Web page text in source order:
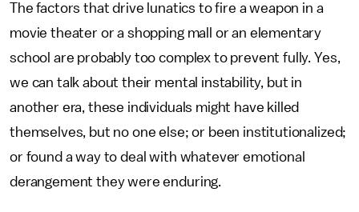
The factors that drive lunatics to fire a weapon in a
movie theater or a shopping mall or an elementary
school are probably too complex to prevent fully. Yes,
we can talk about their mental instability, but in
another era, these individuals might have killed
themselves, but no one else; or been institutionalized;
or found a way to deal with whatever emotional
derangement they were enduring.